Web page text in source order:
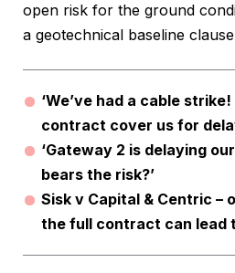
open risk for the ground
a geotechnical baseline
‘We’ve had a cable
contract cover us for
‘Gateway 2 is delaying
bears the risk?’
Sisk v Capital & Centric –
the full contract can lead